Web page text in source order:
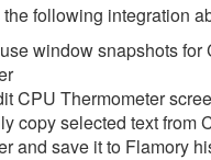
following integration
window snapshots for
CPU Thermometer
copy selected text from
and save it to Flamory